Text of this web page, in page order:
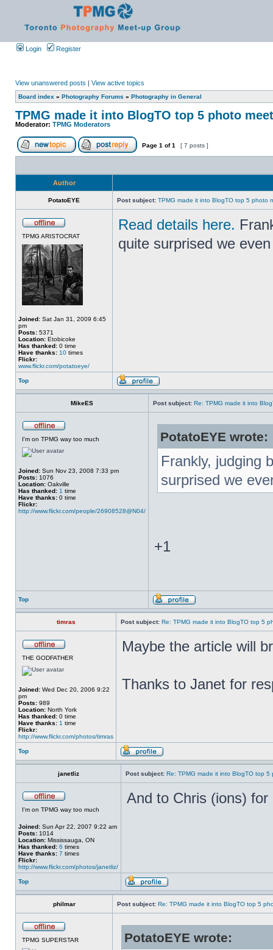
Login Register
View unanswered posts | View active topics
Board index » Photography Forums » Photography in General
TPMG made it into BlogTO top 5 photo
Moderator: TPMG Moderators
Page 1 of1 [ 7 posts ]
Author
PotatoEYE Post subject: TPMG made it into BlogTO top 5 photo
TPMG ARISTOCRAT
Joined: Sat Jan 31, 2009 6:45
pm
Posts: 5371
Location: Etobicoke
Has thanked: 0 time
Have thanks: 10 times
Flickr:
www.flickr.com/potatoeye/
Read details here.
quite surprised we
Top
MikeES Post subject: Re: TPMG made it into
I'm on TPMG way too much
Joined: Sun Nov 23, 2008 7:33 pm
Posts: 1076
Location: Oakville
Has thanked: 1 time
Have thanks: 0 time
Flickr:
http://www.flickr.com/people/26908528@N04/
PotatoEYE wrote:
Frankly, judging
surprised we
+1
Top
timras Post subject: Re: TPMG made it into BlogTO top 5
THE GODFATHER
Joined: Wed Dec 20, 2006 9:22
pm
Posts: 989
Location: North York
Has thanked: 0 time
Have thanks: 1 time
Flickr:
http://www.flickr.com/photos/timras
Maybe the article will
Thanks to Janet for
Top
janetliz Post subject: Re: TPMG made it into BlogTO top 5
I'm on TPMG way too much
Joined: Sun Apr 22, 2007 9:22 am
Posts: 1014
Location: Mississauga, ON
Has thanked: 6 times
Have thanks: 7 times
Flickr:
http://www.flickr.com/photos/janetliz/
And to Chris (ions)
Top
philmar Post subject: Re: TPMG made it into BlogTO top 5
TPMG SUPERSTAR PotatoEYE wrote: